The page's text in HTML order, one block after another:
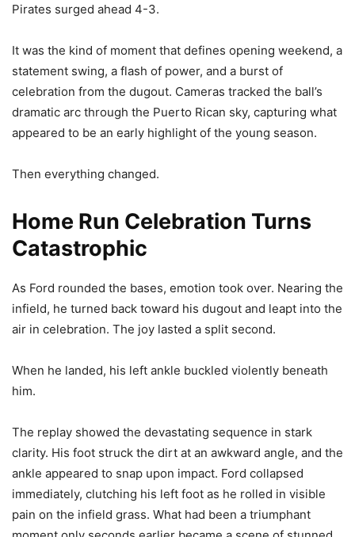
Pirates surged ahead 4-3.
It was the kind of moment that defines opening weekend, a
statement swing, a flash of power, and a burst of
celebration from the dugout. Cameras tracked the ball’s
dramatic arc through the Puerto Rican sky, capturing what
appeared to be an early highlight of the young season.
Then everything changed.
Home Run Celebration Turns
Catastrophic
As Ford rounded the bases, emotion took over. Nearing the
infield, he turned back toward his dugout and leapt into the
air in celebration. The joy lasted a split second.
When he landed, his left ankle buckled violently beneath
him.
The replay showed the devastating sequence in stark
clarity. His foot struck the dirt at an awkward angle, and the
ankle appeared to snap upon impact. Ford collapsed
immediately, clutching his left foot as he rolled in visible
pain on the infield grass. What had been a triumphant